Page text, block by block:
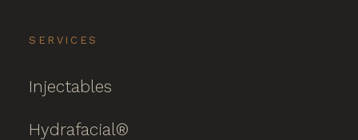
SERVICES
Injectables
Hydrafacial®